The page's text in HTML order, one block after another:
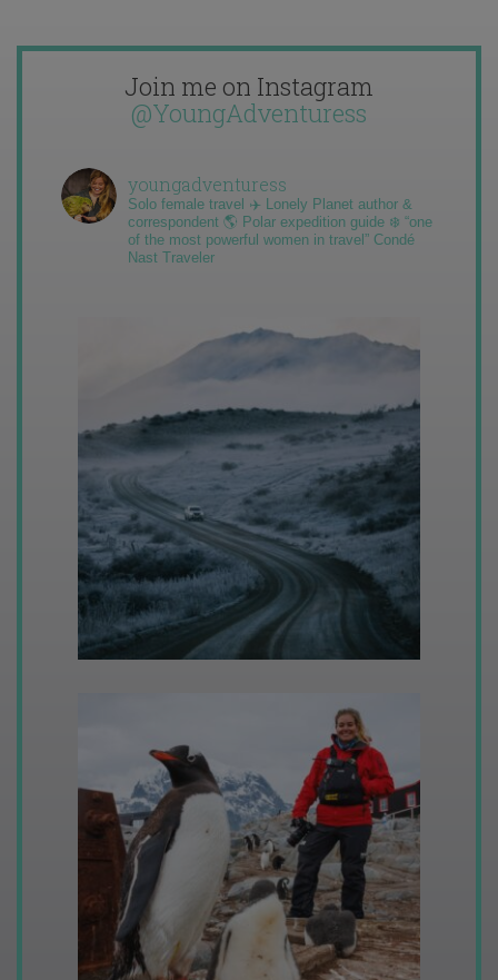
Join me on Instagram
@YoungAdventuress
youngadventuress
Solo female travel ✈️ Lonely Planet author &
correspondent 🌎 Polar expedition guide ❄️ “one
of the most powerful women in travel” Condé
Nast Traveler